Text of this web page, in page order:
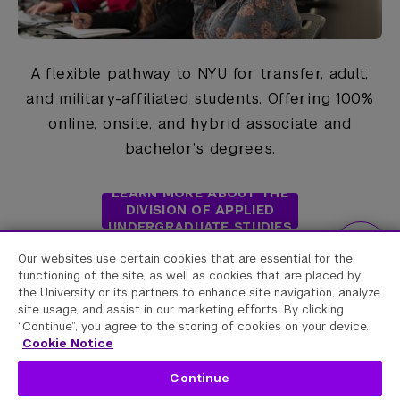
funds only;include your University ID
number and Enrollment Term in the memo
section.
A flexible pathway to NYU for transfer, adult,
and military-affiliated students. Offering 100%
online, onsite, and hybrid associate and
bachelor’s degrees.
LEARN MORE ABOUT THE
DIVISION OF APPLIED
UNDERGRADUATE STUDIES
Our websites use certain cookies that are essential for the
functioning of the site, as well as cookies that are placed by
the University or its partners to enhance site navigation, analyze
site usage, and assist in our marketing efforts. By clicking
“Continue”, you agree to the storing of cookies on your device.
Cookie Notice
Continue